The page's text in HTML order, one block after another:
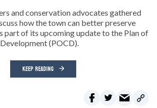
and conservation advocates gathered
how the town can better preserve
part of its upcoming update to the Plan of
(POCD).
KEEP READING